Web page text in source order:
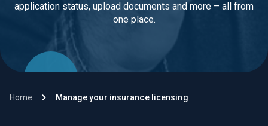
application status, upload documents and more – all from
one place.
Home Manage your insurance licensing